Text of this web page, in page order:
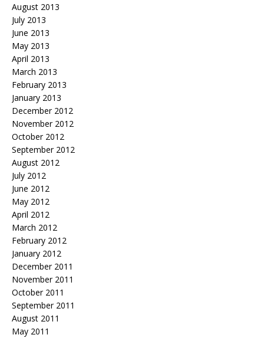
August 2013
July 2013
June 2013
May 2013
April 2013
March 2013
February 2013
January 2013
December 2012
November 2012
October 2012
September 2012
August 2012
July 2012
June 2012
May 2012
April 2012
March 2012
February 2012
January 2012
December 2011
November 2011
October 2011
September 2011
August 2011
May 2011